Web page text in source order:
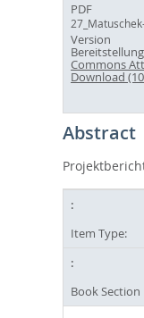
PDF
Version
Commons
Download
Abstract
Item Type:
Book Section